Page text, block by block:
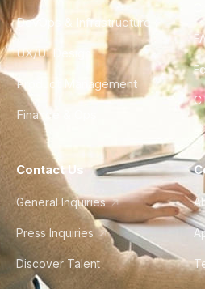
DevOps & Infrastructure
UX/UI Design
Product Management
Finance & Ops
Contact Us
General Inquiries
Press Inquiries
Discover Talent